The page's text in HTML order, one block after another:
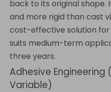
back to its original shape.
and more rigid than cast
cost-effective solution
suits medium-term
three years.
Adhesive Engineering
Variable)